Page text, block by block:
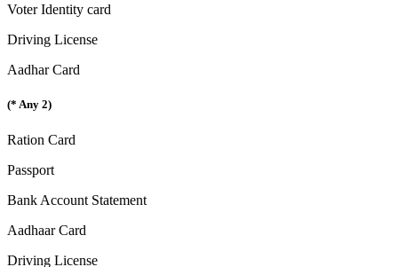
Voter Identity card
Driving License
Aadhar Card
(* Any 2)
Ration Card
Passport
Bank Account Statement
Aadhaar Card
Driving License